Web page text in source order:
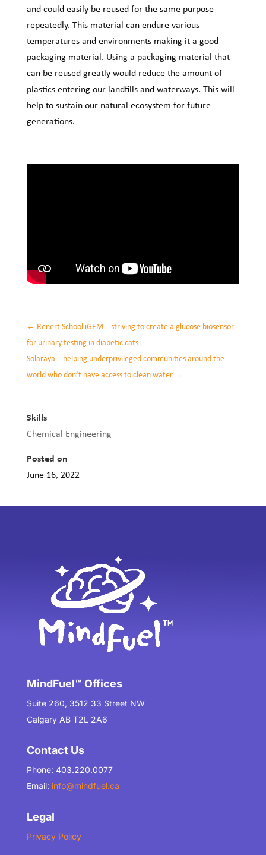
and could easily be reused for the same purpose
repeatedly. This material can endure various
temperatures and environments making it a good
packaging material. Using a packaging material that
can be reused greatly would reduce the amount of
plastics entering our landfills and waterways. This will
help to sustain our natural ecosystem for future
generations.
← Renert School iGEM – striving to create a glucose biosensor
for urinary testing in diabetic cats
Solaraya – helping underprivileged communities around the
world who don’t have access to clean water →
Skills
Chemical Engineering
Posted on
June 16, 2022
MindFuel™ Offices
Suite 260, 3512 33 Street NW
Calgary AB T2L 2A6
Contact Us
Phone: 403.220.0077
Email: info@mindfuel.ca
Legal
Privacy Policy